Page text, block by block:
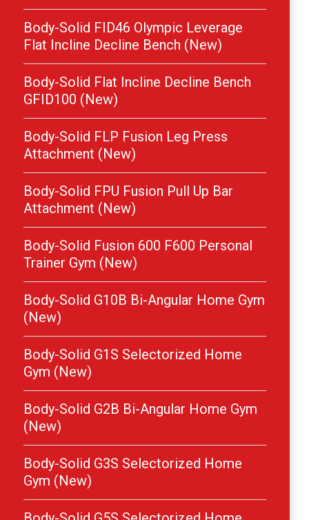
Body-Solid FID46 Olympic Leverage
Flat Incline Decline Bench (New)
Body-Solid Flat Incline Decline Bench
GFID100 (New)
Body-Solid FLP Fusion Leg Press
Attachment (New)
Body-Solid FPU Fusion Pull Up Bar
Attachment (New)
Body-Solid Fusion 600 F600 Personal
Trainer Gym (New)
Body-Solid G10B Bi-Angular Home Gym
(New)
Body-Solid G1S Selectorized Home
Gym (New)
Body-Solid G2B Bi-Angular Home Gym
(New)
Body-Solid G3S Selectorized Home
Gym (New)